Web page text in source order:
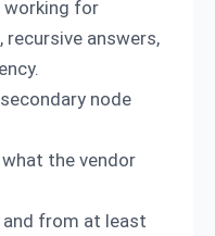
working for
answers,
node
the vendor
from at least